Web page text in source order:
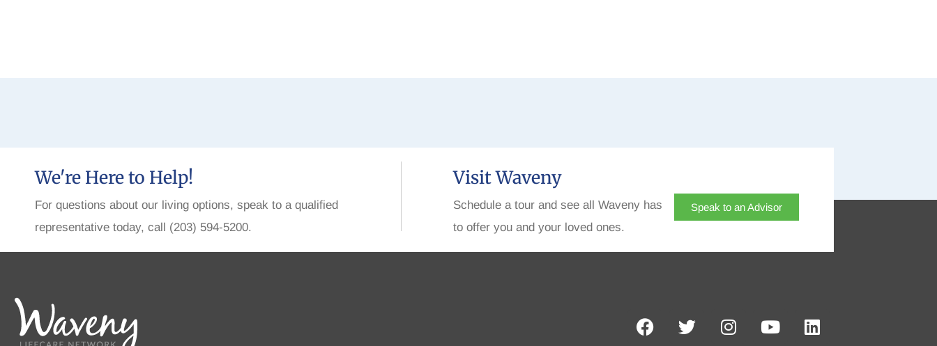
We're Here to Help!
For questions about our living options, speak to a qualified
representative today, call (203) 594-5200.
Visit Waveny
Schedule a tour and see all Waveny has
to offer you and your loved ones.
Speak to an Advisor